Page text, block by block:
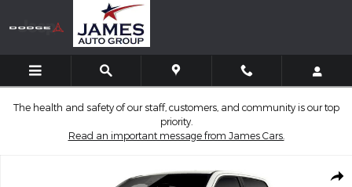
Skip to main content
The health and safety of our staff, customers, and community is our top
priority.
Read an important message from James Cars.